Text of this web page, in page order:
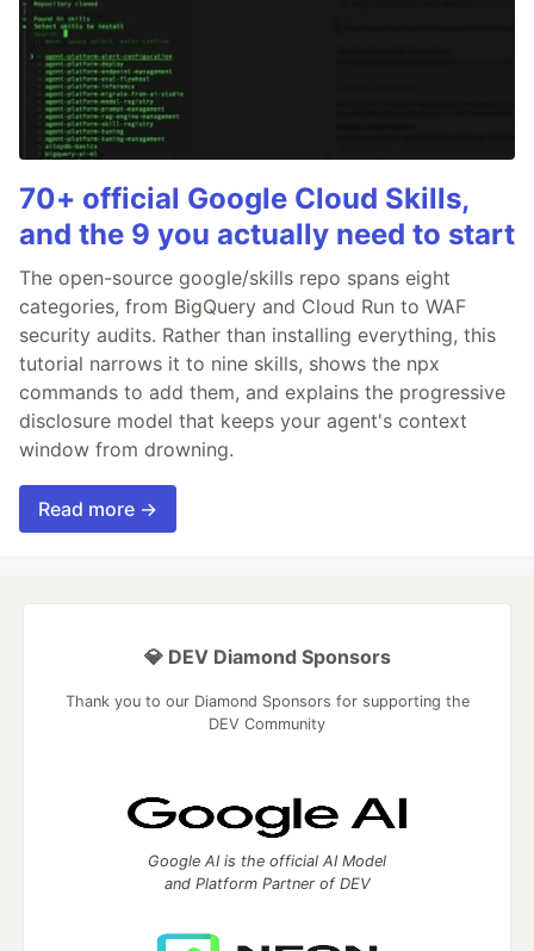
70+ official Google Cloud Skills,
and the 9 you actually need to start
The open-source google/skills repo spans eight
categories, from BigQuery and Cloud Run to WAF
security audits. Rather than installing everything, this
tutorial narrows it to nine skills, shows the npx
commands to add them, and explains the progressive
disclosure model that keeps your agent's context
window from drowning.
Read more →
💎 DEV Diamond Sponsors
Thank you to our Diamond Sponsors for supporting the
DEV Community
Google AI is the official AI Model
and Platform Partner of DEV